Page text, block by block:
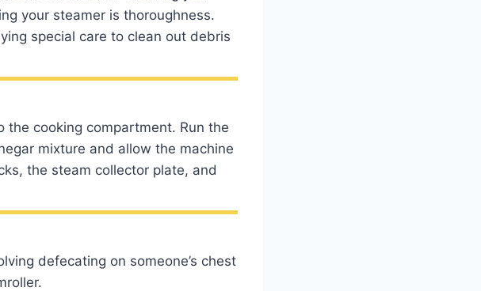
your steamer is thoroughness.
special care to clean out debris
cooking compartment. Run the
mixture and allow the machine
the steam collector plate, and
defecating on someone’s chest